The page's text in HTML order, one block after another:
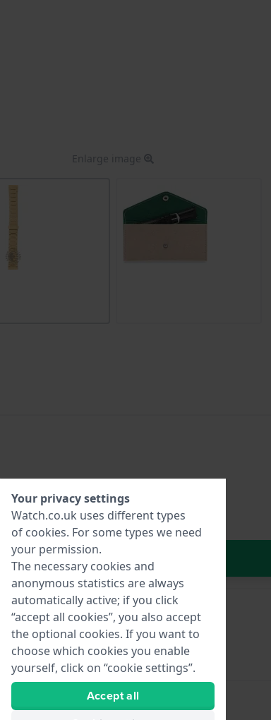
Enlarge image
In Shopping Cart
Your privacy settings
Watch.co.uk uses different types
of cookies. For some types we need
your permission.
The necessary cookies and
anonymous statistics are always
automatically active; if you click
“accept all cookies”, you also accept
the optional cookies. If you want to
choose which cookies you enable
yourself, click on “cookie settings”.
Accept all